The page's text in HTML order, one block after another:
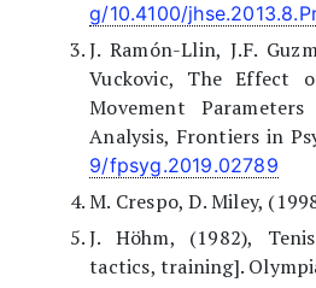
g/10.4100/
J. Ramón-Llin, J.F.
Vuckovic, The Effect
Movement
Analysis, Frontiers in
9/fpsyg.2019.02789
M. Crespo, D. Miley,
J. Höhm, (1982),
tactics, training].